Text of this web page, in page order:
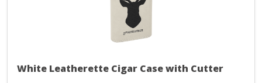
White Leatherette Cigar Case with Cutter